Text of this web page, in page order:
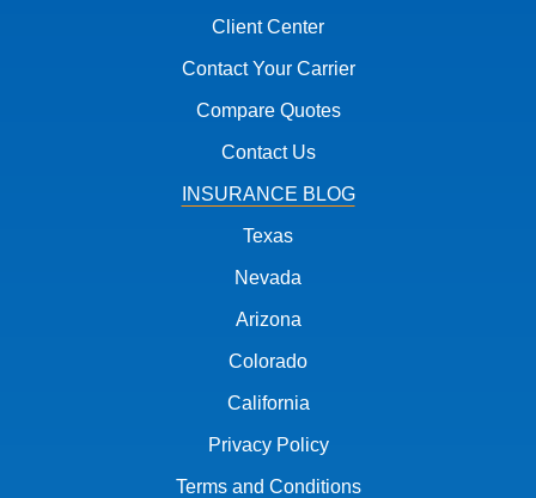
Client Center
Contact Your Carrier
Compare Quotes
Contact Us
INSURANCE BLOG
Texas
Nevada
Arizona
Colorado
California
Privacy Policy
Terms and Conditions